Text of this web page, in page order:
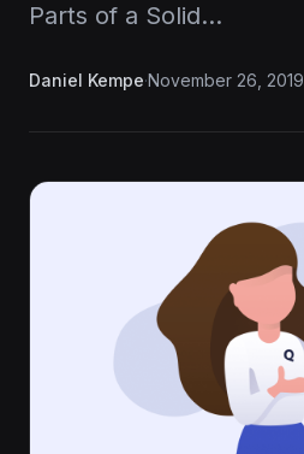
Parts of a Solid…
Daniel Kempe·November 26, 2019